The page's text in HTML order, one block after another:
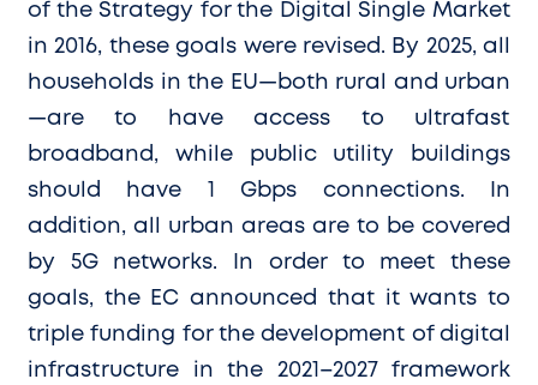
of the Strategy for the Digital Single Market
in 2016, these goals were revised. By 2025, all
households in the EU—both rural and urban
—are to have access to ultrafast
broadband, while public utility buildings
should have 1 Gbps connections. In
addition, all urban areas are to be covered
by 5G networks. In order to meet these
goals, the EC announced that it wants to
triple funding for the development of digital
infrastructure in the 2021–2027 framework